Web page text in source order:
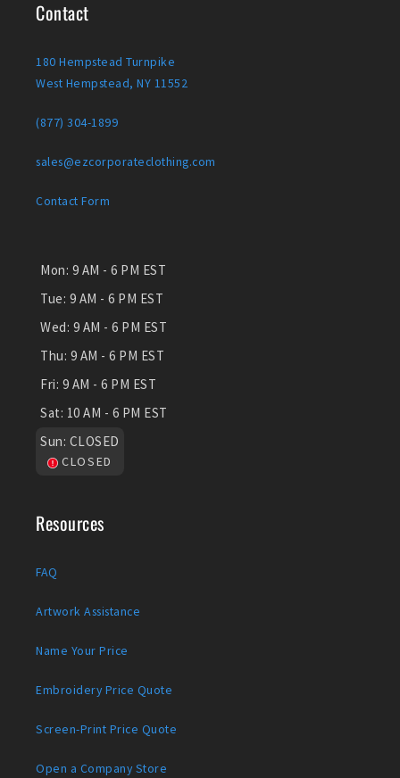
Contact
180 Hempstead Turnpike
West Hempstead, NY 11552
(877) 304-1899
sales@ezcorporateclothing.com
Contact Form
Mon: 9 AM - 6 PM EST
Tue: 9 AM - 6 PM EST
Wed: 9 AM - 6 PM EST
Thu: 9 AM - 6 PM EST
Fri: 9 AM - 6 PM EST
Sat: 10 AM - 6 PM EST
Sun: CLOSED
CLOSED
Resources
FAQ
Artwork Assistance
Name Your Price
Embroidery Price Quote
Screen-Print Price Quote
Open a Company Store